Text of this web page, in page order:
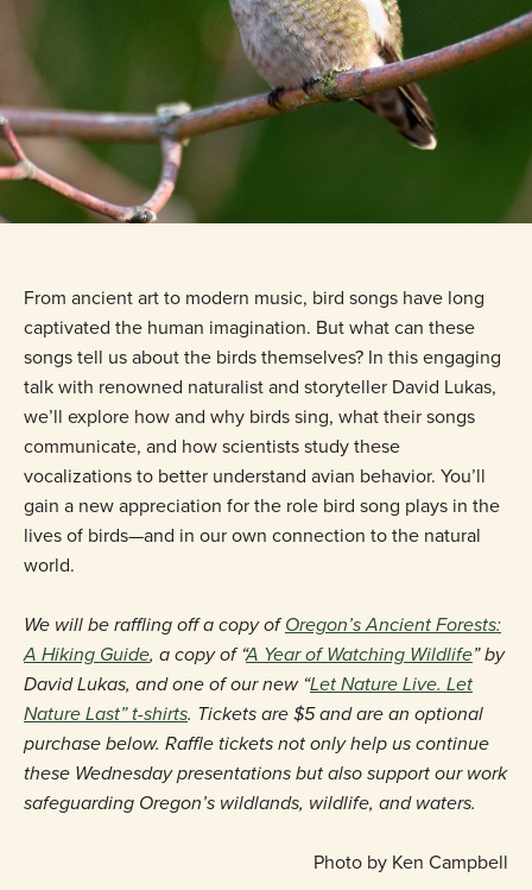
From ancient art to modern music, bird songs have long
captivated the human imagination. But what can these
songs tell us about the birds themselves? In this engaging
talk with renowned naturalist and storyteller David Lukas,
we’ll explore how and why birds sing, what their songs
communicate, and how scientists study these
vocalizations to better understand avian behavior. You’ll
gain a new appreciation for the role bird song plays in the
lives of birds—and in our own connection to the natural
world.
We will be raffling off a copy ofOregon’s Ancient Forests:
A Hiking Guide, a copy of “A Year of Watching Wildlife” by
David Lukas, and one of our new “Let Nature Live. Let
Nature Last” t-shirts. Tickets are $5 and are an optional
purchase below. Raffle tickets not only help us continue
these Wednesday presentations but also support our work
safeguarding Oregon’s wildlands, wildlife, and waters.
Photo by Ken Campbell